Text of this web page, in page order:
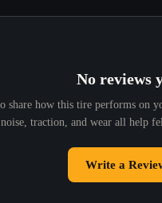
No reviews
share how this tire performs on
noise, traction, and wear all help
Write a